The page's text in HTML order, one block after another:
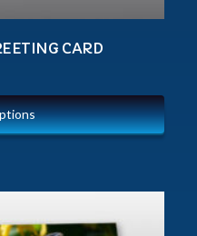
CARD